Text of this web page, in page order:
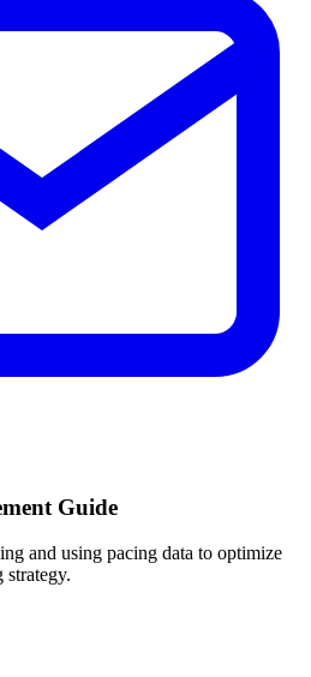
Guide
and using pacing data to optimize